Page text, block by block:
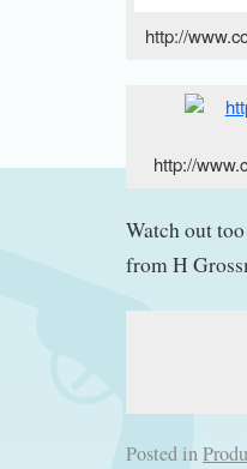
http://
http://
Watch out
from H
Posted in